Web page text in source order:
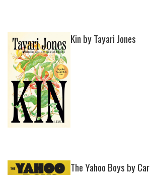
Kin by Tayari Jones
The Yahoo Boys by